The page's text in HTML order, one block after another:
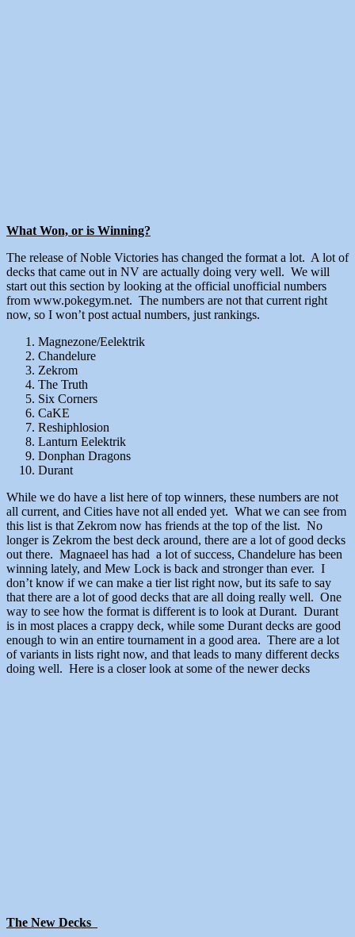
What Won, or is Winning?
The release of Noble Victories has changed the format a lot. A lot of
decks that came out in NV are actually doing very well. We will
start out this section by looking at the official unofficial numbers
from www.pokegym.net. The numbers are not that current right
now, so I won’t post actual numbers, just rankings.
Magnezone/Eelektrik
Chandelure
Zekrom
The Truth
Six Corners
CaKE
Reshiphlosion
Lanturn Eelektrik
Donphan Dragons
Durant
While we do have a list here of top winners, these numbers are not
all current, and Cities have not all ended yet. What we can see from
this list is that Zekrom now has friends at the top of the list. No
longer is Zekrom the best deck around, there are a lot of good decks
out there. Magnaeel has had a lot of success, Chandelure has been
winning lately, and Mew Lock is back and stronger than ever. I
don’t know if we can make a tier list right now, but its safe to say
that there are a lot of good decks that are all doing really well. One
way to see how the format is different is to look at Durant. Durant
is in most places a crappy deck, while some Durant decks are good
enough to win an entire tournament in a good area. There are a lot
of variants in lists right now, and that leads to many different decks
doing well. Here is a closer look at some of the newer decks
The New Decks